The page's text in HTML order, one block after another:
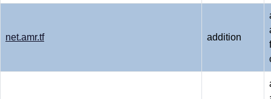
net.amr.tf addition